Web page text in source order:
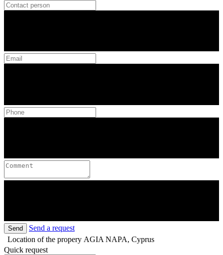
Send
Send a request
Location of the propery AGIA NAPA, Cyprus
Quick request